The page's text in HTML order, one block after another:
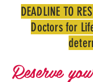
DEADLINE TO
Doctors for
Reserve